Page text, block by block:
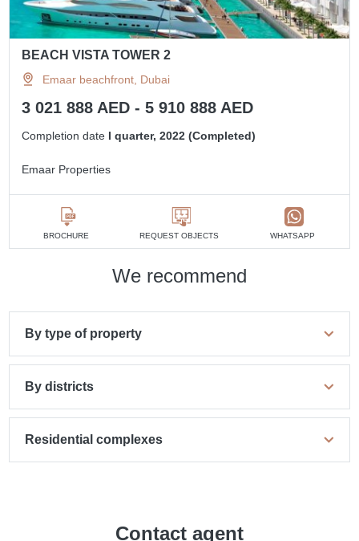
BEACH VISTA TOWER 2
Emaar beachfront, Dubai
3 021 888 AED - 5 910 888 AED
Completion date I quarter, 2022 (Completed)
Emaar Properties
BROCHURE REQUEST OBJECTS WHATSAPP
We recommend
By type of property
By districts
Residential complexes
Contact agent